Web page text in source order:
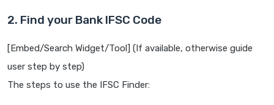
2. Find your Bank IFSC Code
[Embed/Search Widget/Tool] (If available, otherwise guide
user step by step)
The steps to use the IFSC Finder: